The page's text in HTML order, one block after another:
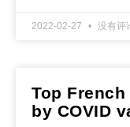
2022-02-27 没有评
Top
by COVID